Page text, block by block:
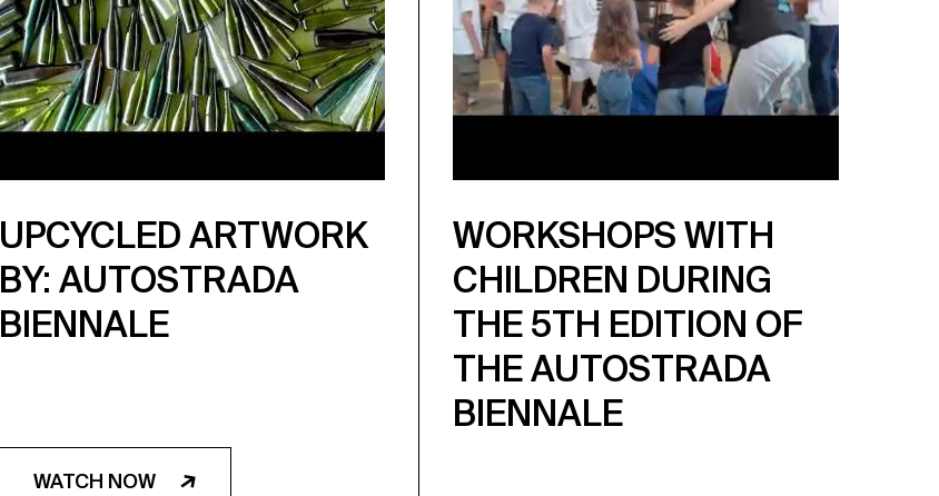
UPCYCLED ARTWORK
BY: AUTOSTRADA
BIENNALE
WATCH NOW
WORKSHOPS WITH
CHILDREN DURING
THE 5TH EDITION OF
THE AUTOSTRADA
BIENNALE